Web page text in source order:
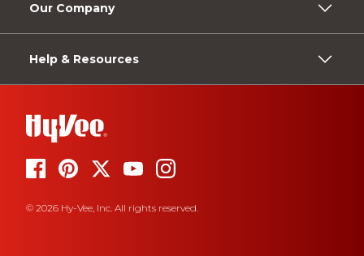
Our Company
Help & Resources
© 2026 Hy-Vee, Inc. All rights reserved.